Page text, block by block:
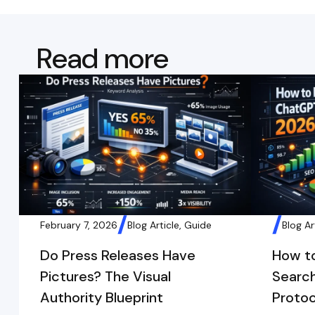
Read more
February 7, 2026 Blog Article, Guide
Do Press Releases Have
Pictures? The Visual
Authority Blueprint
Blog
How